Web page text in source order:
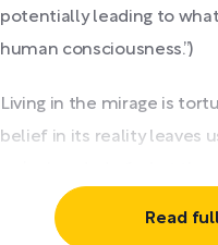
potentially leading to
human consciousness.”)
Living in the mirage is
belief in its reality leaves
Read